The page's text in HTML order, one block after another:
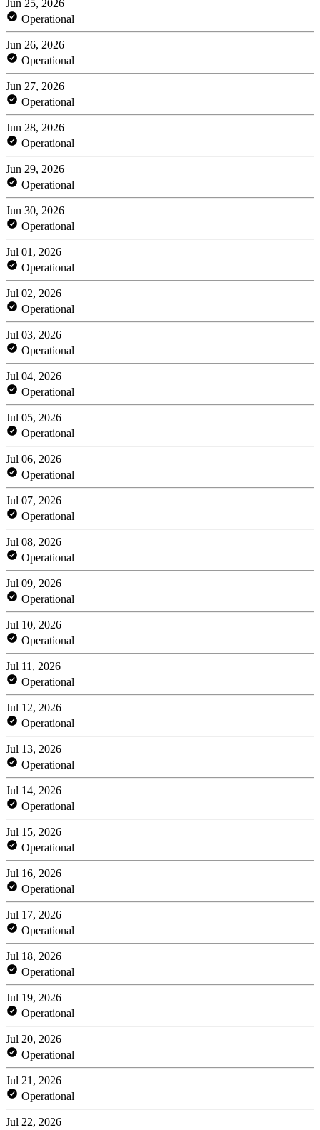
Jun 25, 2026
Operational
Jun 26, 2026
Operational
Jun 27, 2026
Operational
Jun 28, 2026
Operational
Jun 29, 2026
Operational
Jun 30, 2026
Operational
Jul 01, 2026
Operational
Jul 02, 2026
Operational
Jul 03, 2026
Operational
Jul 04, 2026
Operational
Jul 05, 2026
Operational
Jul 06, 2026
Operational
Jul 07, 2026
Operational
Jul 08, 2026
Operational
Jul 09, 2026
Operational
Jul 10, 2026
Operational
Jul 11, 2026
Operational
Jul 12, 2026
Operational
Jul 13, 2026
Operational
Jul 14, 2026
Operational
Jul 15, 2026
Operational
Jul 16, 2026
Operational
Jul 17, 2026
Operational
Jul 18, 2026
Operational
Jul 19, 2026
Operational
Jul 20, 2026
Operational
Jul 21, 2026
Operational
Jul 22, 2026